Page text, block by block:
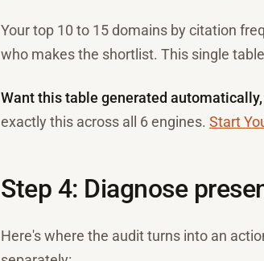
Your top 10 to 15 domains by citation
who makes the shortlist. This single
Want this table generated
exactly this across all 6 engines. Start
Step 4: Diagnose
Here's where the audit turns into an